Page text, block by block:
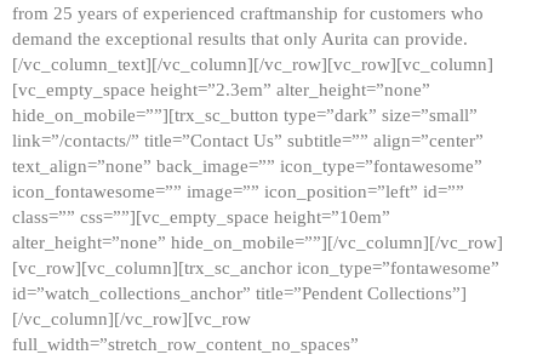
from 25 years of experienced craftmanship for customers who
demand the exceptional results that only Aurita can provide.
[/vc_column_text][/vc_column][/vc_row][vc_row][vc_column]
[vc_empty_space height=”2.3em” alter_height=”none”
hide_on_mobile=””][trx_sc_button type=”dark” size=”small”
link=”/contacts/” title=”Contact Us” subtitle=”” align=”center”
text_align=”none” back_image=”” icon_type=”fontawesome”
icon_fontawesome=”” image=”” icon_position=”left” id=””
class=”” css=””][vc_empty_space height=”10em”
alter_height=”none” hide_on_mobile=””][/vc_column][/vc_row]
[vc_row][vc_column][trx_sc_anchor icon_type=”fontawesome”
id=”watch_collections_anchor” title=”Pendent Collections”]
[/vc_column][/vc_row][vc_row
full_width=”stretch_row_content_no_spaces”